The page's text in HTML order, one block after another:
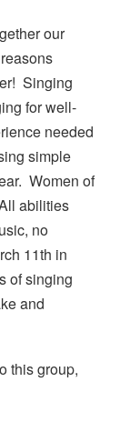
our
Singing
for well-
needed
simple
Women of
abilities
no
11th in
of singing
and
this group,